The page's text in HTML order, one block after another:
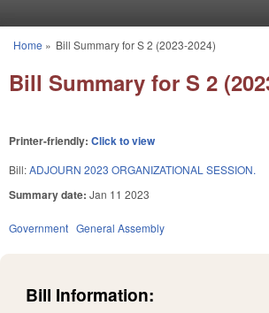
You are here
Home » Bill Summary for S 2 (2023-2024)
Bill Summary for S 2
Printer-friendly: Click to view
Bill:ADJOURN 2023 ORGANIZATIONAL SESSION.
Summary date: Jan 11 2023
Government General Assembly
Bill Information: